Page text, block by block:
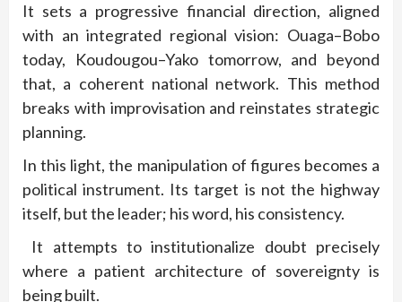
It sets a progressive financial direction, aligned
with an integrated regional vision: Ouaga–Bobo
today, Koudougou–Yako tomorrow, and beyond
that, a coherent national network. This method
breaks with improvisation and reinstates strategic
planning.
In this light, the manipulation of figures becomes a
political instrument. Its target is not the highway
itself, but the leader; his word, his consistency.
It attempts to institutionalize doubt precisely
where a patient architecture of sovereignty is
being built.